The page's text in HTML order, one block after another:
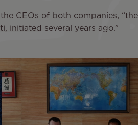
the CEOs of both companies,
initiated several years ago.”